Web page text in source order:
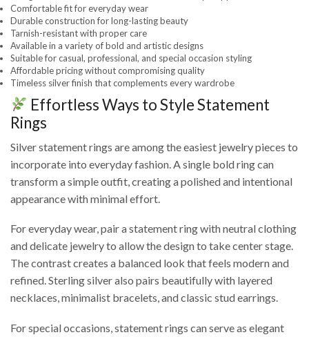
Comfortable fit for everyday wear
Durable construction for long-lasting beauty
Tarnish-resistant with proper care
Available in a variety of bold and artistic designs
Suitable for casual, professional, and special occasion styling
Affordable pricing without compromising quality
Timeless silver finish that complements every wardrobe
Effortless Ways to Style Statement
Rings
Silver statement rings are among the easiest jewelry pieces to
incorporate into everyday fashion. A single bold ring can
transform a simple outfit, creating a polished and intentional
appearance with minimal effort.
For everyday wear, pair a statement ring with neutral clothing
and delicate jewelry to allow the design to take center stage.
The contrast creates a balanced look that feels modern and
refined. Sterling silver also pairs beautifully with layered
necklaces, minimalist bracelets, and classic stud earrings.
For special occasions, statement rings can serve as elegant